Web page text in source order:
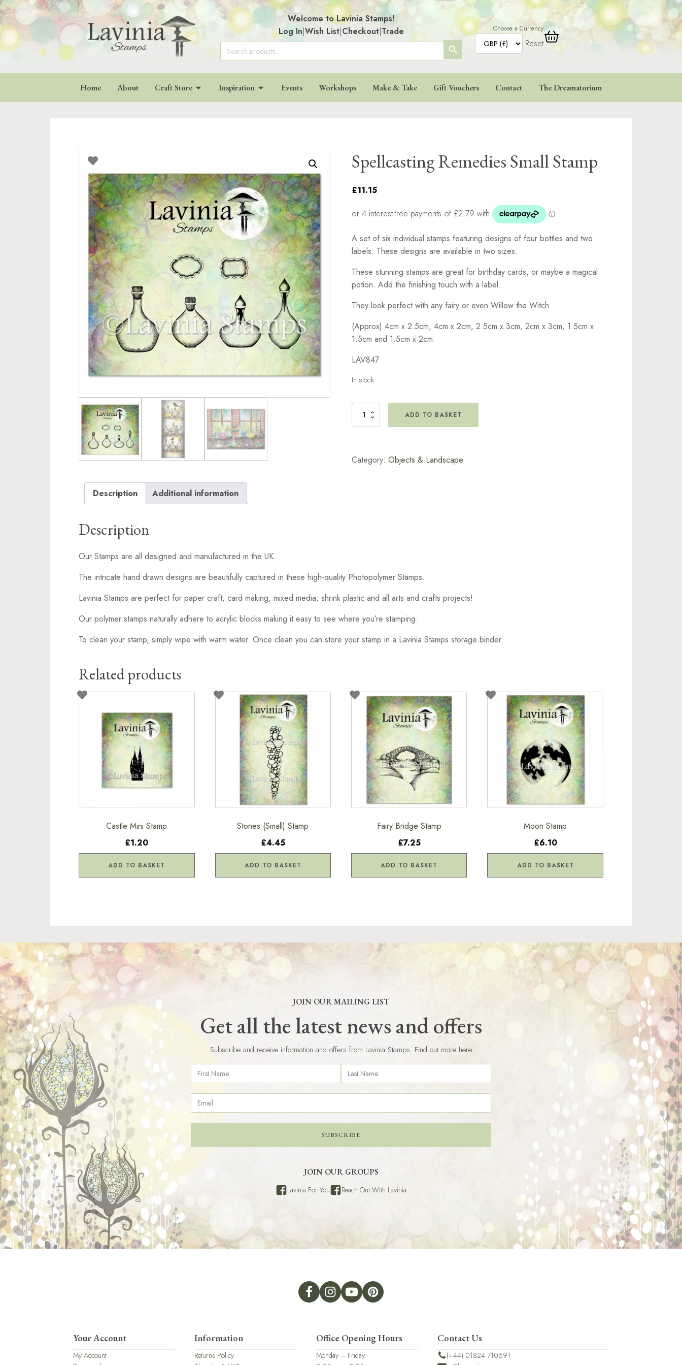
Welcome to Lavinia Stamps!
Log In|Wish List|Checkout|Trade
Search
for:
SEARCH
BUTTON
Choose a Currency
Reset
Home About Craft Store Inspiration Events Workshops Make & Take Gift Vouchers Contact The Dreamatorium
Spellcasting Remedies Small Stamp
£11.15
A set of six individual stamps featuring designs of four bottles and two
labels. These designs are available in two sizes.
These stunning stamps are great for birthday cards, or maybe a magical
potion. Add the finishing touch with a label.
They look perfect with any fairy or even Willow the Witch.
(Approx) 4cm x 2.5cm, 4cm x 2cm, 2.5cm x 3cm, 2cm x 3cm, 1.5cm x
1.5cm and 1.5cm x 2cm.
LAV847
In stock
Spellcasting
Remedies
ADD TO BASKET
Category: Objects & Landscape
Description Additional information
Description
Our Stamps are all designed and manufactured in the UK.
The intricate hand drawn designs are beautifully captured in these high-quality Photopolymer Stamps.
Lavinia Stamps are perfect for paper craft, card making, mixed media, shrink plastic and all arts and crafts projects!
Our polymer stamps naturally adhere to acrylic blocks making it easy to see where you’re stamping.
To clean your stamp, simply wipe with warm water. Once clean you can store your stamp in a Lavinia Stamps storage binder.
Related products
Castle Mini Stamp
£1.20
ADD TO BASKET
Stones (Small) Stamp
£4.45
ADD TO BASKET
Fairy Bridge Stamp
£7.25
ADD TO BASKET
Moon Stamp
£6.10
ADD TO BASKET
JOIN OUR MAILING LIST
Get all the latest news and offers
Subscribe and receive information and offers from Lavinia Stamps. Find out more here
SUBSCRIBE
JOIN OUR GROUPS
Lavinia For You Reach Out With Lavinia
Your Account
My Account
Information
Returns Policy
Office Opening Hours
Monday – Friday
Contact Us
(+44) 01824 710691